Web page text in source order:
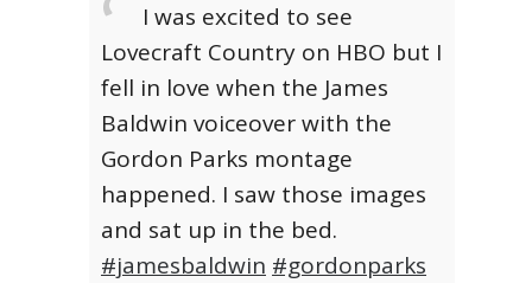
I was excited to see
Lovecraft Country on HBO but I
fell in love when the James
Baldwin voiceover with the
Gordon Parks montage
happened. I saw those images
and sat up in the bed.
#jamesbaldwin #gordonparks